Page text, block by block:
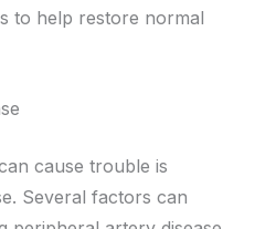
to help restore normal
cause trouble is
Several factors can